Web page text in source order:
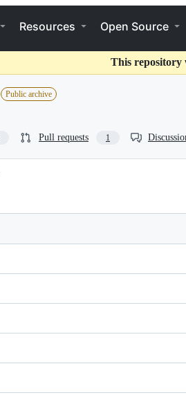
Resources Open Source
This repository
Public archive
Pull requests 1